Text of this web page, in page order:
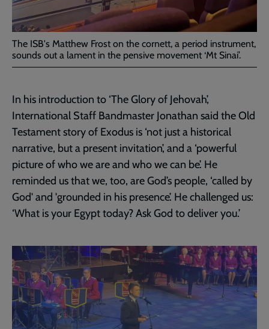
The ISB's Matthew Frost on the cornett, a period instrument,
sounds out a lament in the pensive movement ‘Mt Sinai’.
In his introduction to ‘The Glory of Jehovah’,
International Staff Bandmaster Jonathan said the Old
Testament story of Exodus is ‘not just a historical
narrative, but a present invitation’, and a ‘powerful
picture of who we are and who we can be’. He
reminded us that we, too, are God’s people, ‘called by
God' and 'grounded in his presence’. He challenged us:
‘What is your Egypt today? Ask God to deliver you.’